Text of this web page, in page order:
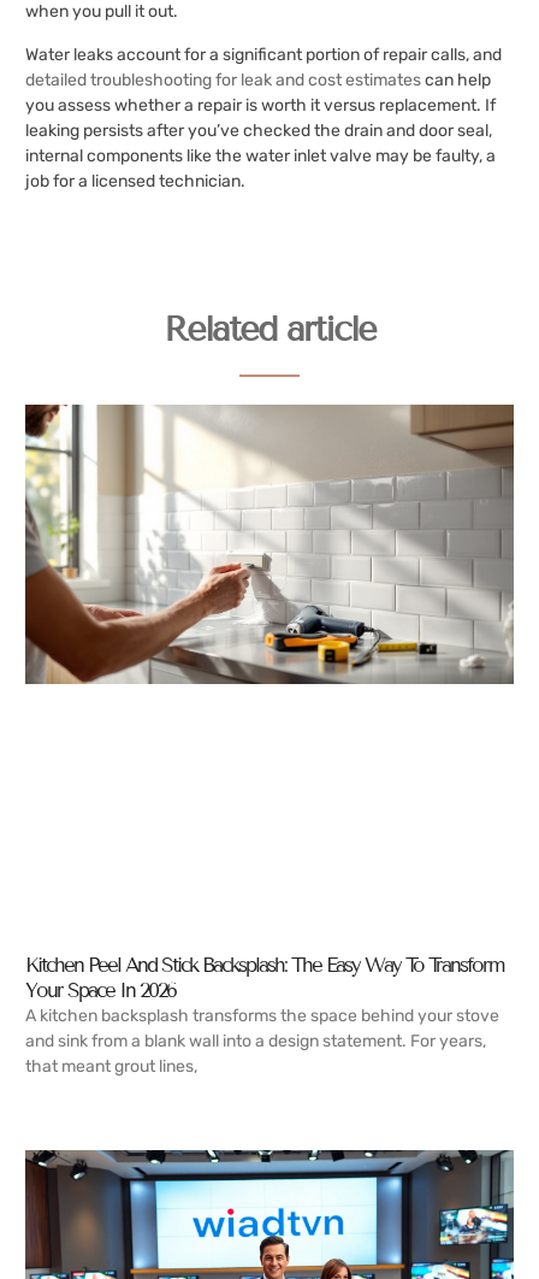
when you pull it out.
Water leaks account for a significant portion of repair calls, and
detailed troubleshooting for leak and cost estimatescan help
you assess whether a repair is worth it versus replacement. If
leaking persists after you’ve checked the drain and door seal,
internal components like the water inlet valve may be faulty, a
job for a licensed technician.
Related article
Kitchen Peel And Stick Backsplash: The Easy Way To Transform
Your Space In 2026
A kitchen backsplash transforms the space behind your stove
and sink from a blank wall into a design statement. For years,
that meant grout lines,